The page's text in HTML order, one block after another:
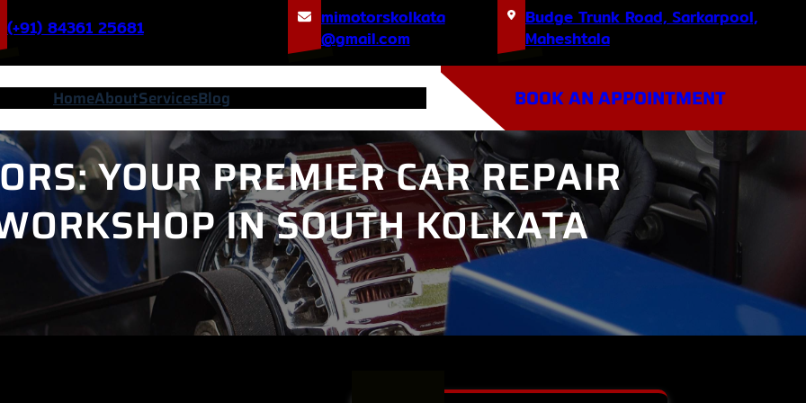
(+91) 84361 25681
mimotorskolkata
@gmail.com
Budge Trunk Road, Sarkarpool,
Maheshtala
HomeAboutServicesBlog BOOK AN APPOINTMENT
YOUR PREMIER CAR REPAIR
IN SOUTH KOLKATA